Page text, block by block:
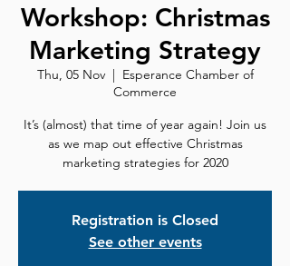
Workshop: Christmas
Marketing Strategy
Thu, 05 Nov
  |
Esperance Chamber of
Commerce
It’s (almost) that time of year again! Join us
as we map out effective Christmas
marketing strategies for 2020
Registration is Closed
See other events